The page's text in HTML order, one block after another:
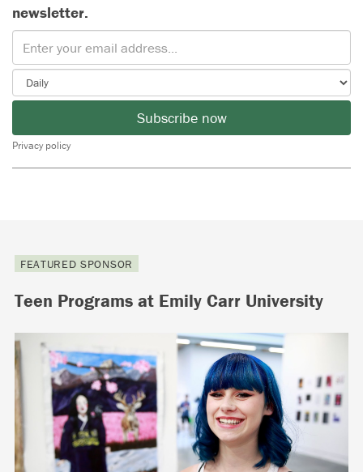
newsletter.
Subscribe now
Privacy policy
FEATURED SPONSOR
Teen Programs at Emily Carr University